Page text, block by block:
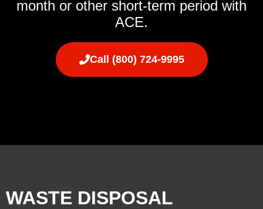
month or other short-term period with
ACE.
Call (800) 724-9995
WASTE DISPOSAL